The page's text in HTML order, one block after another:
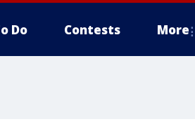
Do Contests More